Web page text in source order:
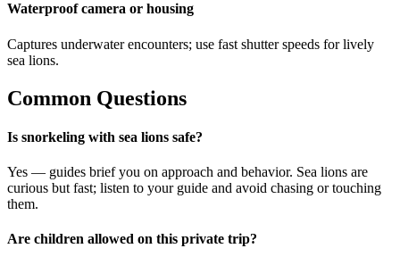
Waterproof camera or housing
Captures underwater encounters; use fast shutter speeds for lively
sea lions.
Common Questions
Is snorkeling with sea lions safe?
Yes — guides brief you on approach and behavior. Sea lions are
curious but fast; listen to your guide and avoid chasing or touching
them.
Are children allowed on this private trip?